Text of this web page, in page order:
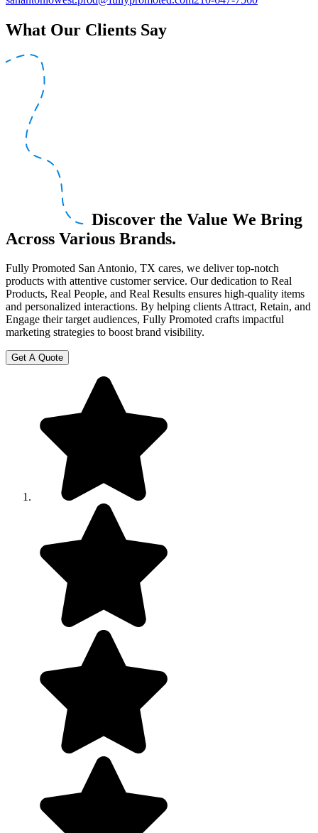
What Our Clients Say
Discover the Value We Bring
Across Various Brands.
Fully Promoted San Antonio, TX cares, we deliver top-notch
products with attentive customer service. Our dedication to Real
Products, Real People, and Real Results ensures high-quality items
and personalized interactions. By helping clients Attract, Retain, and
Engage their target audiences, Fully Promoted crafts impactful
marketing strategies to boost brand visibility.
Get A Quote